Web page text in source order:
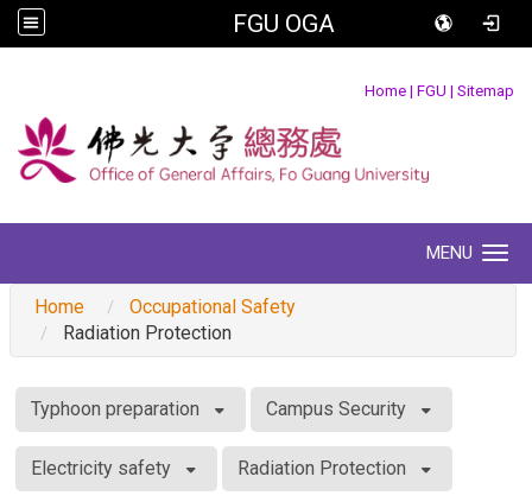
FGU OGA
Home | FGU | Sitemap
MENU
Home
Occupational Safety
Radiation Protection
Typhoon preparation Campus Security
Electricity safety Radiation Protection